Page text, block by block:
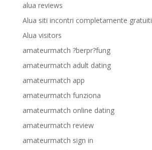
alua reviews
Alua siti incontri completamente gratuiti
Alua visitors
amateurmatch ?berpr?fung
amateurmatch adult dating
amateurmatch app
amateurmatch funziona
amateurmatch online dating
amateurmatch review
amateurmatch sign in